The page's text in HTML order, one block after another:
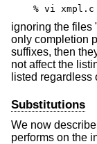
% vi xmpl.c
ignoring the files
only completion
suffixes, then
not affect the
listed regardless
Substitutions
We now
performs on the